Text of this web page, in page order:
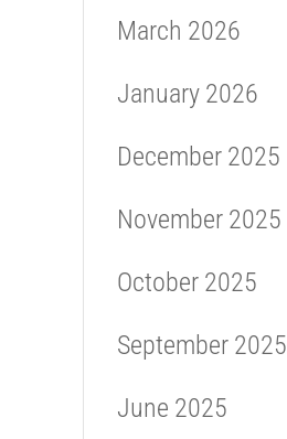
March 2026
January 2026
December 2025
November 2025
October 2025
September 2025
June 2025